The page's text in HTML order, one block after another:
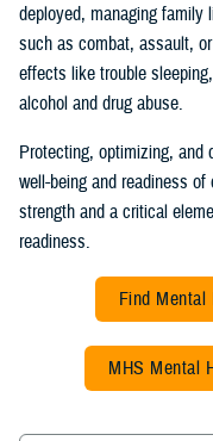
deployed, managing family
such as combat, assault,
effects like trouble
alcohol and drug abuse.
Protecting, optimizing, and
well-being and readiness
strength and a critical
readiness.
Find Mental
MHS Mental